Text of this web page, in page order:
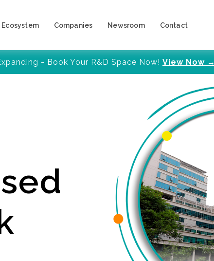
Companies Newsroom Contact
- Book Your R&D Space Now! View Now →